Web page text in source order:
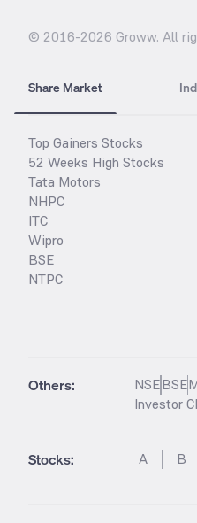
© 2016-2026 Groww. All
Share Market
Top Gainers Stocks
52 Weeks High Stocks
Tata Motors
NHPC
ITC
Wipro
BSE
NTPC
Others: NSEBSE
Investor
Stocks: A B